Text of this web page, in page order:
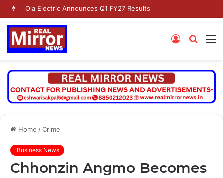
Ola Electric Announces Q1 FY27 Results
Search
Log
Home /Crime
'Business News
Chhonzin Angmo Becomes